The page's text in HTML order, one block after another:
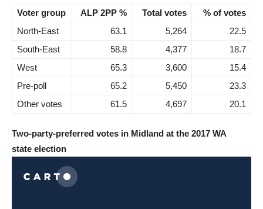
Voter group ALP 2PP % Total votes
% of votes
North-East
63.1 5,264
22.5
South-East
58.8 4,377
18.7
West
65.3 3,600
15.4
Pre-poll
65.2 5,450
23.3
Other votes
61.5 4,697 20.1
Two-party-preferred votes in Midland at the 2017 WA
state election